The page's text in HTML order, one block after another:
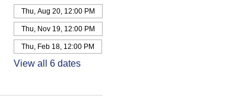
Thu, Aug 20, 12:00 PM
Thu, Nov 19, 12:00 PM
Thu, Feb 18, 12:00 PM
View all 6 dates